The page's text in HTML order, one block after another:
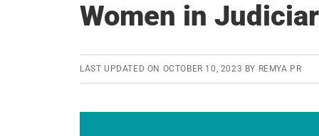
Women in
LAST UPDATED ON OCTOBER 10, 2023 BY REMYA PR